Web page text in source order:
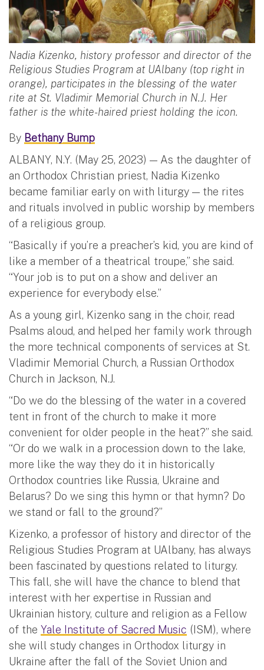
Nadia Kizenko, history professor and director of the
Religious Studies Program at UAlbany (top right in
orange), participates in the blessing of the water
rite at St. Vladimir Memorial Church in N.J. Her
father is the white-haired priest holding the icon.
By Bethany Bump
ALBANY, N.Y. (May 25, 2023) — As the daughter of
an Orthodox Christian priest, Nadia Kizenko
became familiar early on with liturgy — the rites
and rituals involved in public worship by members
of a religious group.
“Basically if you’re a preacher’s kid, you are kind of
like a member of a theatrical troupe,” she said.
“Your job is to put on a show and deliver an
experience for everybody else.”
As a young girl, Kizenko sang in the choir, read
Psalms aloud, and helped her family work through
the more technical components of services at St.
Vladimir Memorial Church, a Russian Orthodox
Church in Jackson, N.J.
“Do we do the blessing of the water in a covered
tent in front of the church to make it more
convenient for older people in the heat?” she said.
“Or do we walk in a procession down to the lake,
more like the way they do it in historically
Orthodox countries like Russia, Ukraine and
Belarus? Do we sing this hymn or that hymn? Do
we stand or fall to the ground?”
Kizenko, a professor of history and director of the
Religious Studies Program at UAlbany, has always
been fascinated by questions related to liturgy.
This fall, she will have the chance to blend that
interest with her expertise in Russian and
Ukrainian history, culture and religion as a Fellow
of the Yale Institute of Sacred Music (ISM), where
she will study changes in Orthodox liturgy in
Ukraine after the fall of the Soviet Union and